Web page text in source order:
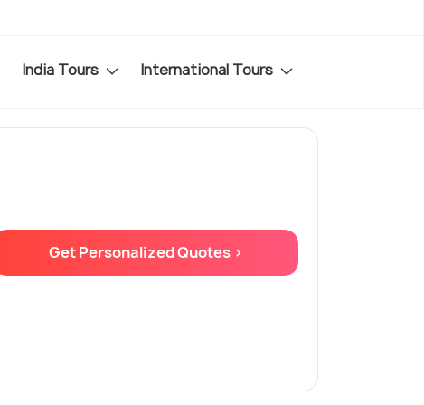
India Tours International Tours
Get Personalized Quotes >